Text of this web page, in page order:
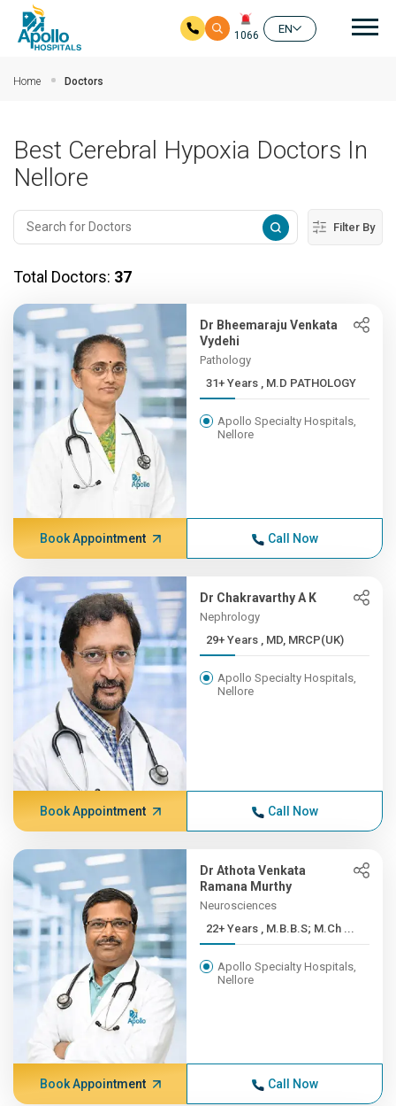
1066
EN
Home Doctors
Best Cerebral Hypoxia Doctors In
Nellore
Filter By
Total Doctors: 37
Dr Bheemaraju Venkata
Vydehi
Pathology
31+ Years , M.D PATHOLOGY
Apollo Specialty Hospitals,
Nellore
Book Appointment Call Now
Dr Chakravarthy A K
Nephrology
29+ Years , MD, MRCP(UK)
Apollo Specialty Hospitals,
Nellore
Book Appointment Call Now
Dr Athota Venkata
Ramana Murthy
Neurosciences
22+ Years , M.B.B.S; M.Ch ...
Apollo Specialty Hospitals,
Nellore
Book Appointment Call Now